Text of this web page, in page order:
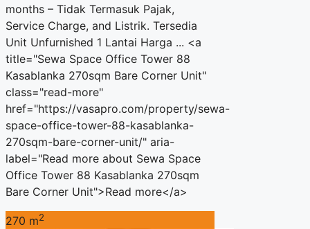
months – Tidak Termasuk Pajak,
Service Charge, and Listrik. Tersedia
Unit Unfurnished 1 Lantai Harga ... <a
title="Sewa Space Office Tower 88
Kasablanka 270sqm Bare Corner Unit"
class="read-more"
href="https://vasapro.com/property/sewa-
space-office-tower-88-kasablanka-
270sqm-bare-corner-unit/" aria-
label="Read more about Sewa Space
Office Tower 88 Kasablanka 270sqm
Bare Corner Unit">Read more</a>
270 m2